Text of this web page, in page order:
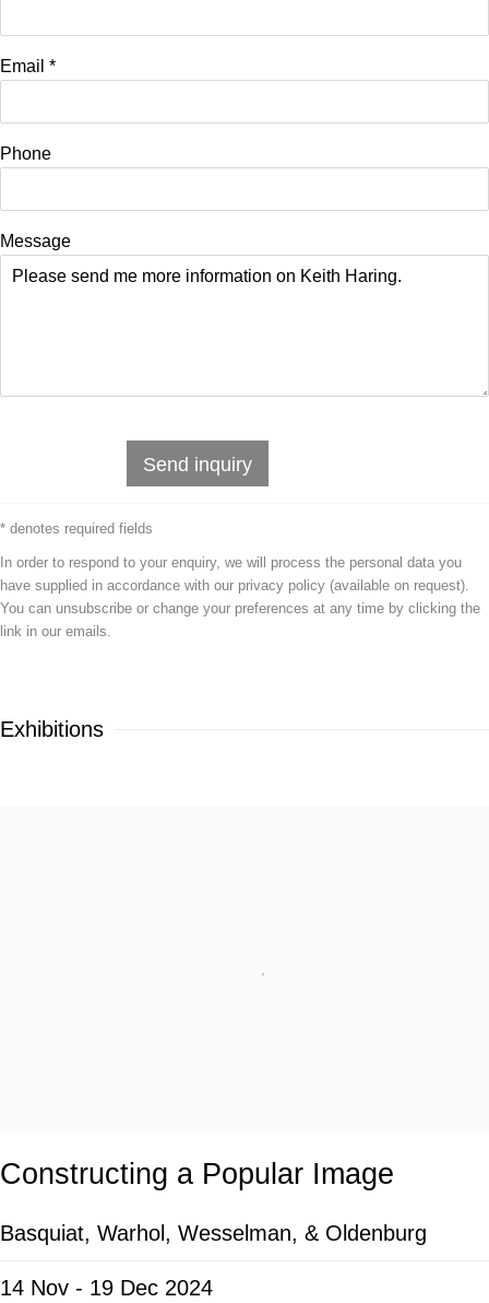
Email *
Phone
Message
Send inquiry
* denotes required fields
In order to respond to your enquiry, we will process the personal data you
have supplied in accordance with our privacy policy (available on request).
You can unsubscribe or change your preferences at any time by clicking the
link in our emails.
Exhibitions
Constructing a Popular Image
Basquiat, Warhol, Wesselman, & Oldenburg
14 Nov - 19 Dec 2024